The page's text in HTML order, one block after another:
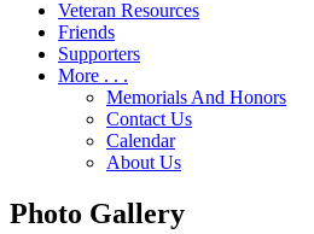
Veteran Resources
Friends
Supporters
More . . .
Memorials And Honors
Contact Us
Calendar
About Us
Photo Gallery